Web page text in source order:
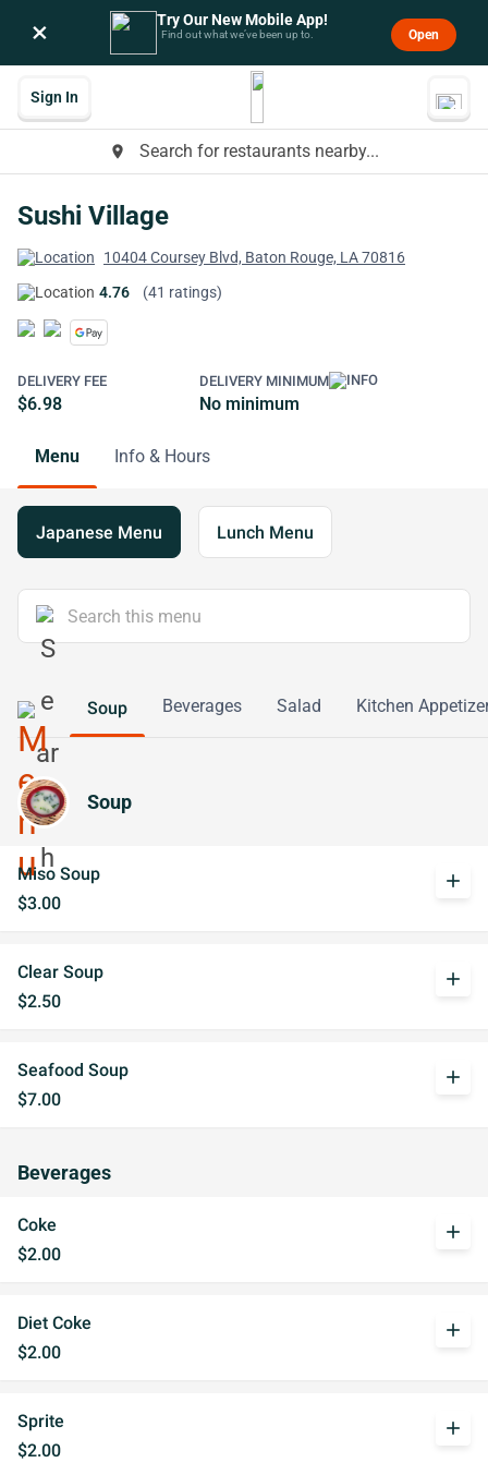
× Try Our New Mobile App!
Find out what we’ve been up to. Open
place Search for restaurants nearby...
Sign In
Sushi Village
10404 Coursey Blvd, Baton Rouge, LA 70816
4.76
(41 ratings)
DELIVERY FEE
$6.98
DELIVERY MINIMUM
No minimum
Menu Info & Hours
Japanese Menu Lunch Menu
Soup Beverages Salad Kitchen
Soup
Miso Soup
$3.00
add
Clear Soup
$2.50
add
Seafood Soup
$7.00
add
Beverages
Coke
$2.00
add
Diet Coke
$2.00
add
Sprite
$2.00
add